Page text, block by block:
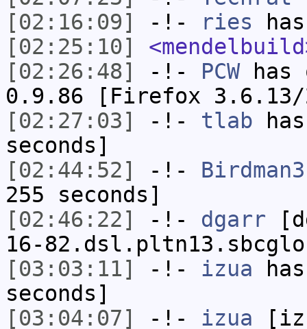
[02:16:09]
-!- ries
[02:25:10]
[02:26:48]
-!- PCWhas
0.9.86 [Firefox 3.6.13/
[02:27:03]
-!- tlab
seconds]
[02:44:52]
-!-
255 seconds]
[02:46:22]
-!- dgarr
16-
[03:03:11]
-!- izua
seconds]
[03:04:07]
-!- izua